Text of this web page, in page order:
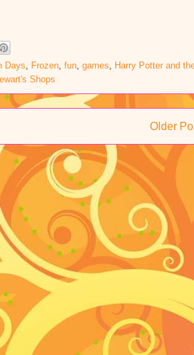
Days, Frozen, fun, games, Harry Potter and
Shops
Older